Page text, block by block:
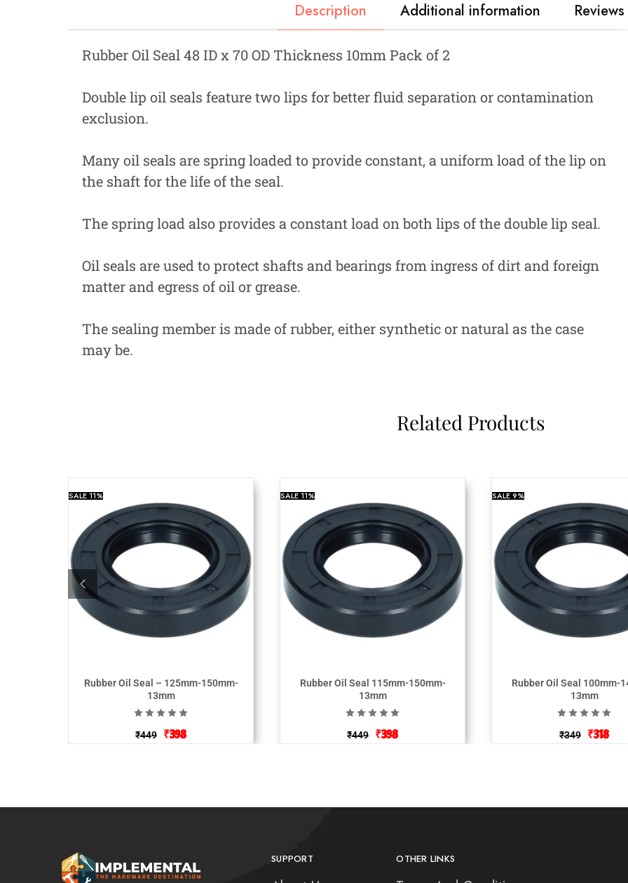
Description Additional information
Rubber Oil Seal 48 ID x 70 OD Thickness 10mm Pack of 2
Double lip oil seals feature two lips for better fluid separation or contamination
exclusion.
Many oil seals are spring loaded to provide constant, a uniform load of the lip on
the shaft for the life of the seal.
The spring load also provides a constant load on both lips of the double lip seal.
Oil seals are used to protect shafts and bearings from ingress of dirt and foreign
matter and egress of oil or grease.
The sealing member is made of rubber, either synthetic or natural as the case
may be.
Related Products
SALE11%
Rubber Oil Seal – 125mm-150mm-
13mm
₹449 ₹398
SALE11%
Rubber Oil Seal 115mm-150mm-
13mm
₹449 ₹398
SALE9%
Rubber Oil Seal 100mm-
13mm
₹349 ₹318
SUPPORT OTHER LINKS